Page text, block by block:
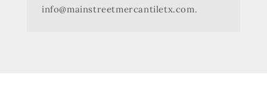
info@mainstreetmercantiletx.com.